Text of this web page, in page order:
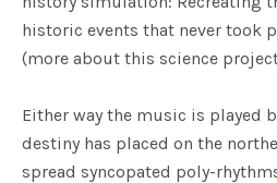
historic events that never took
(more about this science
Either way the music is played
destiny has placed on the
spread syncopated poly-